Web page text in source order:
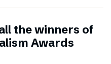
the winners of
Awards